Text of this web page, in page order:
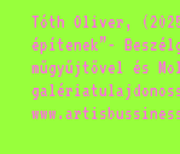
Tóth Oliver,
építenek”-
műgyűjtővel és